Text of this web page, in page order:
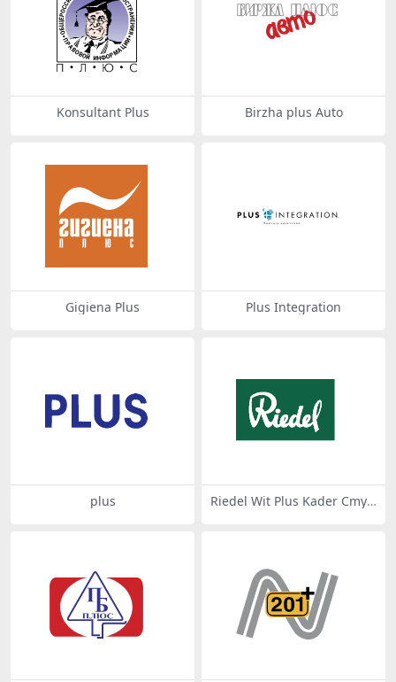
Konsultant Plus Birzha plus Auto
Gigiena Plus Plus Integration
plus
Riedel Wit Plus Kader Cmyk